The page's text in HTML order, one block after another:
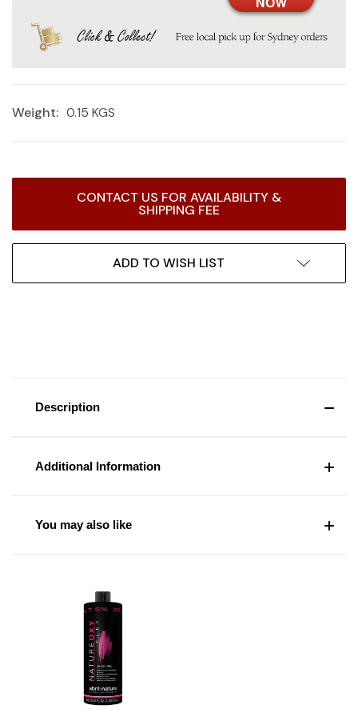
Weight: 0.15 KGS
CONTACT US FOR AVAILABILITY &
SHIPPING FEE
ADD TO WISH LIST
Description
Additional Information
You may also like